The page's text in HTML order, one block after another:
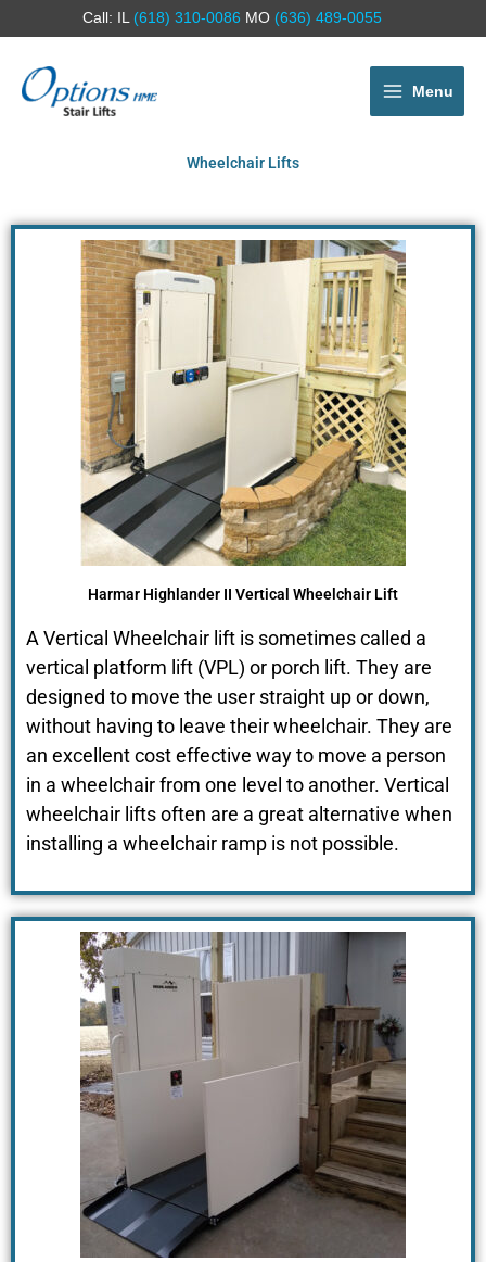
Call: IL(618) 310-0086 MO (636) 489-0055
Menu
Wheelchair Lifts
Harmar Highlander II Vertical Wheelchair Lift
A Vertical Wheelchair lift is sometimes called a
vertical platform lift (VPL) or porch lift. They are
designed to move the user straight up or down,
without having to leave their wheelchair. They are
an excellent cost effective way to move a person
in a wheelchair from one level to another. Vertical
wheelchair lifts often are a great alternative when
installing a wheelchair ramp is not possible.